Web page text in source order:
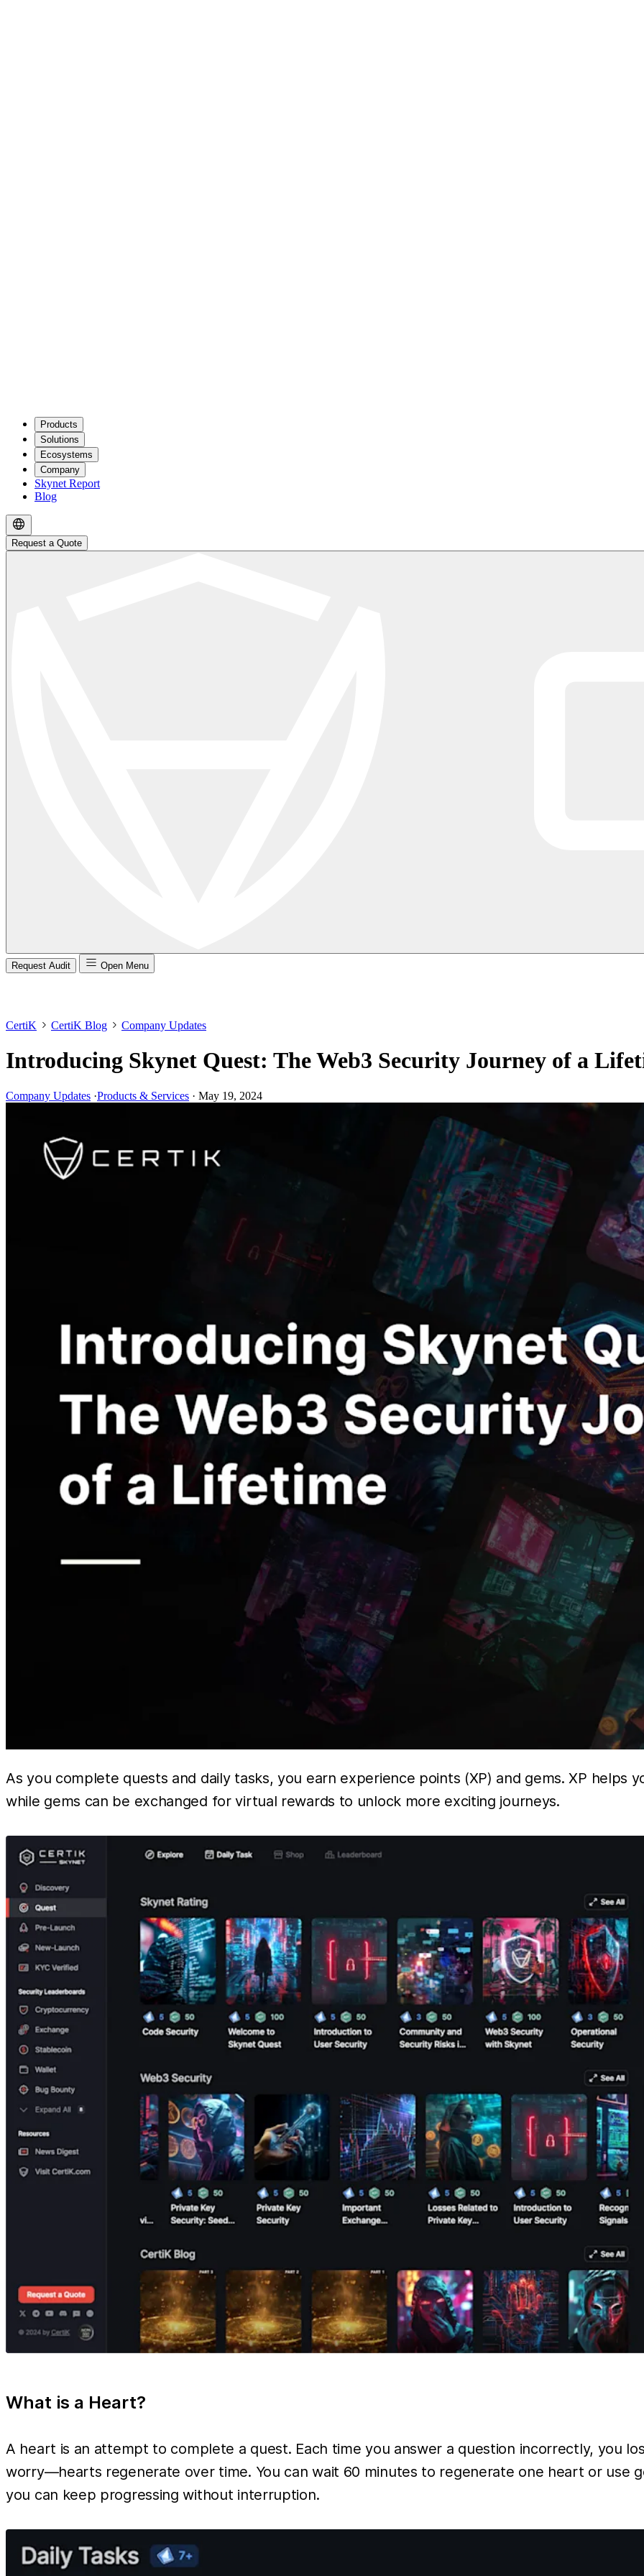
Products
Solutions
Ecosystems
Company
Skynet Report
Blog
Request a Quote
Request Audit Open Menu
CertiK CertiK Blog Company Updates
Introducing Skynet Quest: The Web3 Security Journey of a
Company Updates ·Products & Services · May 19, 2024
As you complete quests and daily tasks, you earn experience points (XP) and gems. XP helps
while gems can be exchanged for virtual rewards to unlock more exciting journeys.
What is a Heart?
A heart is an attempt to complete a quest. Each time you answer a question incorrectly, you
worry—hearts regenerate over time. You can wait 60 minutes to regenerate one heart or use
you can keep progressing without interruption.